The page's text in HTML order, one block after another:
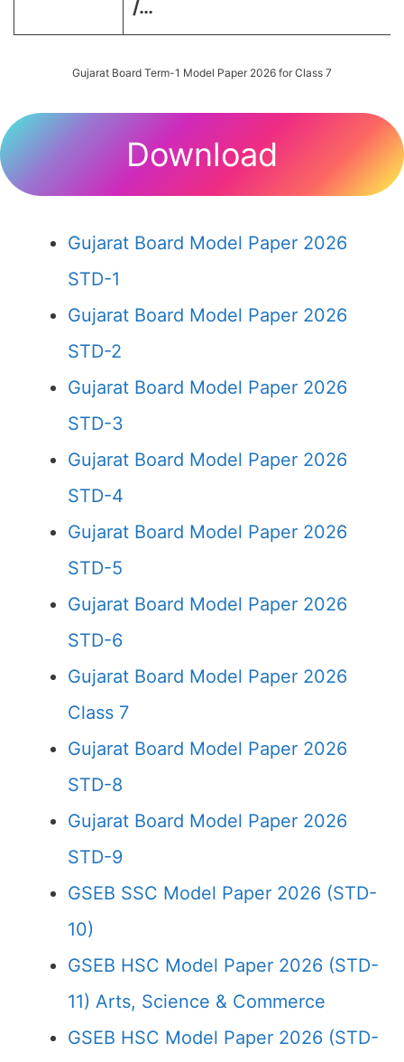
/…
Gujarat Board Term-1 Model Paper 2026 for Class 7
Download
Gujarat Board Model Paper 2026
STD-1
Gujarat Board Model Paper 2026
STD-2
Gujarat Board Model Paper 2026
STD-3
Gujarat Board Model Paper 2026
STD-4
Gujarat Board Model Paper 2026
STD-5
Gujarat Board Model Paper 2026
STD-6
Gujarat Board Model Paper 2026
Class 7
Gujarat Board Model Paper 2026
STD-8
Gujarat Board Model Paper 2026
STD-9
GSEB SSC Model Paper 2026 (STD-
10)
GSEB HSC Model Paper 2026 (STD-
11) Arts, Science & Commerce
GSEB HSC Model Paper 2026 (STD-